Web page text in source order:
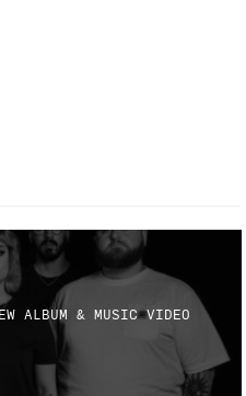
ALBUM & MUSIC VIDEO